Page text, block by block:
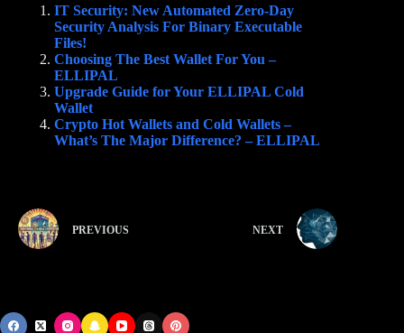
IT Security: New Automated Zero-Day
Security Analysis For Binary Executable
Files!
Choosing The Best Wallet For You –
ELLIPAL
Upgrade Guide for Your ELLIPAL Cold
Wallet
Crypto Hot Wallets and Cold Wallets –
What’s The Major Difference? – ELLIPAL
PREVIOUS NEXT